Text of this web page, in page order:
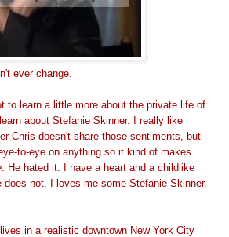
ever change.
to learn a little more about the private life of
about Stefanie Skinner. I really like
Chris doesn't share those sentiments, but
to-eye on anything so it kind of makes
. He hated it. I have a heart and a childlike
does not. I loves me some Stefanie Skinner.
in a realistic downtown New York City